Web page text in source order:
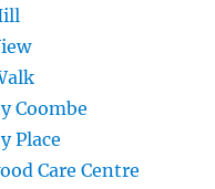
Coombe
Place
Care Centre